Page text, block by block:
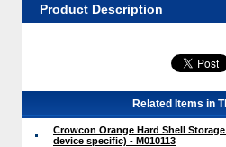
Product Description
Related Items in
Crowcon Orange Hard Shell
device specific) - M010113